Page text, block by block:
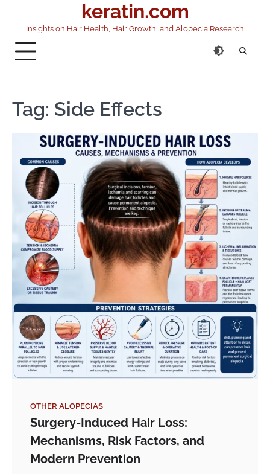
content
keratin.com
Insights on Hair Health, Hair Growth, and Alopecia Research
Tag: Side Effects
OTHER ALOPECIAS
Surgery-Induced Hair Loss:
Mechanisms, Risk Factors, and
Modern Prevention